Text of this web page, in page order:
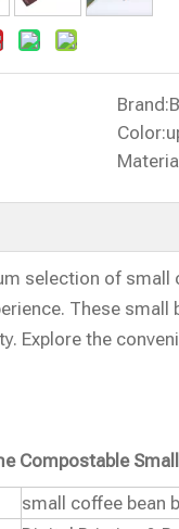
Brand:
Color:
selection of small
These
Explore the
Compostable
small coffee bean